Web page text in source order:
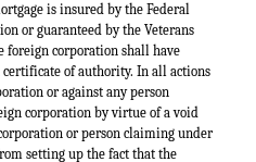
is insured by the Federal
or guaranteed by the Veterans
corporation shall have
of authority. In all actions
or against any person
corporation by virtue of a void
or person claiming under
setting up the fact that the